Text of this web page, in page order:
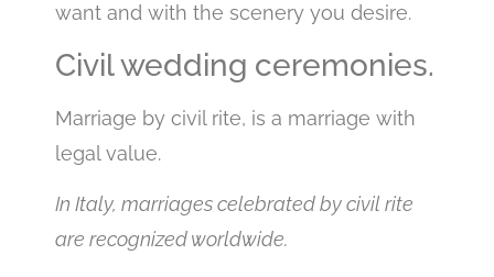
want and with the scenery you desire.
Civil wedding ceremonies.
Marriage by civil rite, is a marriage with
legal value.
In Italy, marriages celebrated by civil rite
are recognized worldwide.